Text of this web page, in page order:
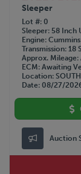
Sleeper
Lot # 0
Sleeper 58 Inch
Engine Cummins
Transmission 18
Approx. Mileage
ECM Awaiting
Location
Date 08/27/
Auction